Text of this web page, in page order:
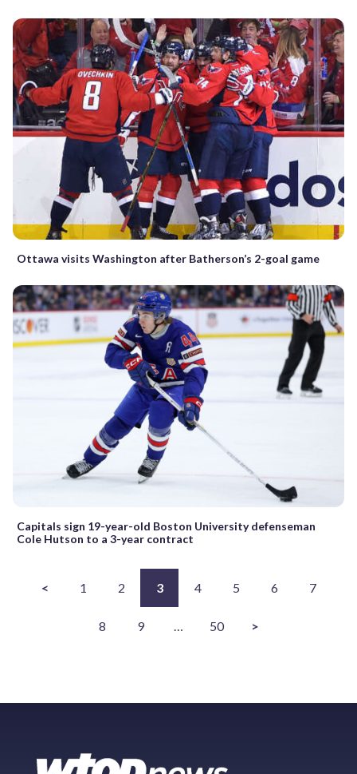
Ottawa visits Washington after Batherson’s 2-goal game
Capitals sign 19-year-old Boston University defenseman
Cole Hutson to a 3-year contract
< 1 2 3 4 5 6 7
8 9 … 50 >